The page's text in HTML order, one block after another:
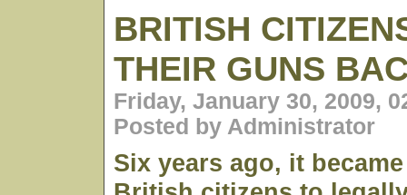
BRITISH
THEIR GUNS
Friday, January 30, 2009,
Posted by Administrator
Six years ago, it